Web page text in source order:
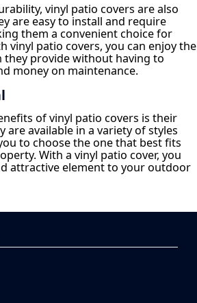
vinyl patio covers are also
are easy to install and require
them a convenient choice for
vinyl patio covers, you can enjoy the
they provide without having to
money on maintenance.
of vinyl patio covers is their
are available in a variety of styles
to choose the one that best fits
With a vinyl patio cover, you
attractive element to your outdoor